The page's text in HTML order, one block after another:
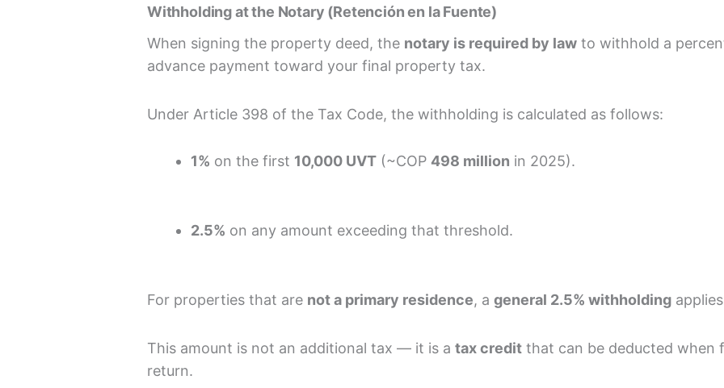
Withholding at the Notary (Retención en la Fuente)
When signing the property deed, the notary is required by law to withhold a
advance payment toward your final property tax.
Under Article 398 of the Tax Code, the withholding is calculated as follows:
1% on the first 10,000 UVT (~COP 498 million in 2025).
2.5% on any amount exceeding that threshold.
For properties that are not a primary residence, a general 2.5% withholding
This amount is not an additional tax — it is a tax credit that can be deducted when
return.